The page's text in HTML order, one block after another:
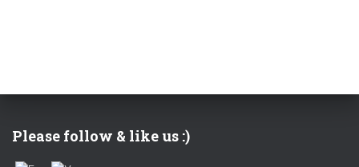
Please follow & like us :)